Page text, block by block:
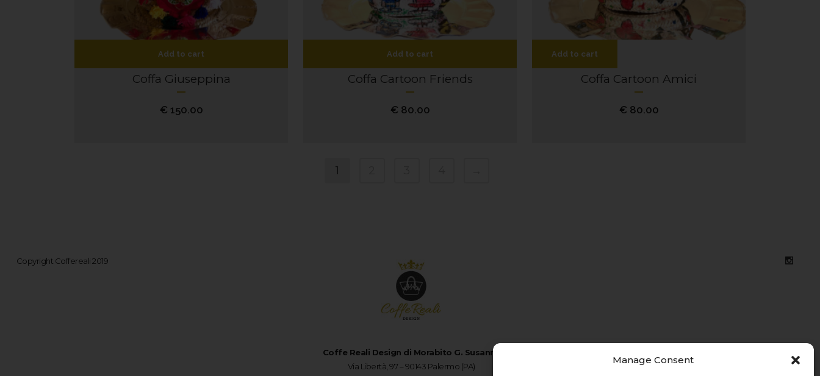
Manage Consent
Add to cart
Coffa Giuseppina
€ 150.00
Add to cart
Coffa Cartoon Friends
€ 80.00
Add to cart
Coffa Cartoon Amici
€ 80.00
1
Copyright Coffereali 2019
Coffe Reali Design di Morabito G. Susanna
Via Libertà, 97 – 90143 Palermo (PA)